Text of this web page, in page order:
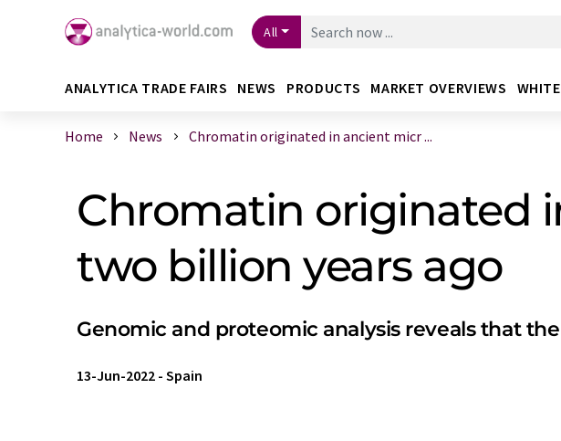
All
ANALYTICA TRADE FAIRS NEWS PRODUCTS MARKET OVERVIEWS
Home News Chromatin originated in ancient micr ...
Chromatin originated
two billion years ago
Genomic and proteomic analysis reveals that
13-Jun-2022 - Spain